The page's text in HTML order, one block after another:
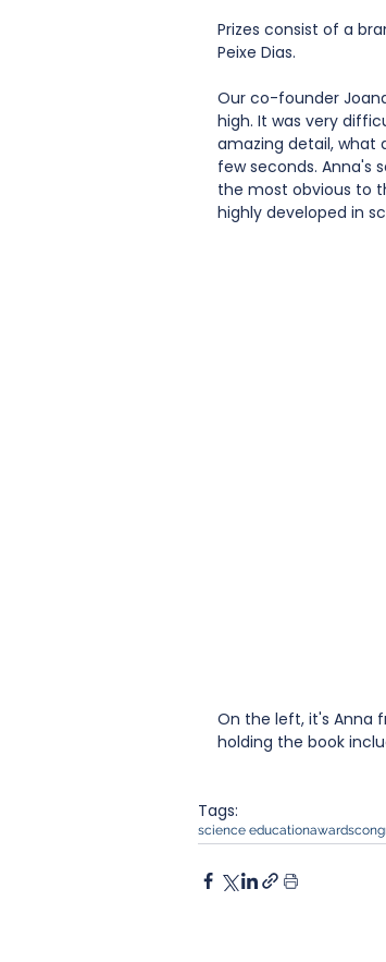
Prizes consist of a
Peixe Dias.
Our co-founder
high. It was very
amazing detail, what
few seconds. Anna's
the most obvious to
highly developed in
On the left, it's Anna
holding the book
Tags:
science educationawards